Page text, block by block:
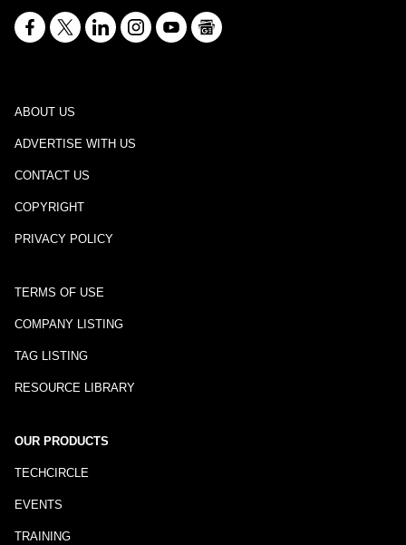
ABOUT US
ADVERTISE WITH US
CONTACT US
COPYRIGHT
PRIVACY POLICY
TERMS OF USE
COMPANY LISTING
TAG LISTING
RESOURCE LIBRARY
OUR PRODUCTS
TECHCIRCLE
EVENTS
TRAINING